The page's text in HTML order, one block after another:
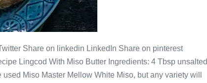
Share on linkedin LinkedIn Share on pinterest
Lingcod With Miso Butter Ingredients: 4 Tbsp unsalted
Miso Master Mellow White Miso, but any variety will